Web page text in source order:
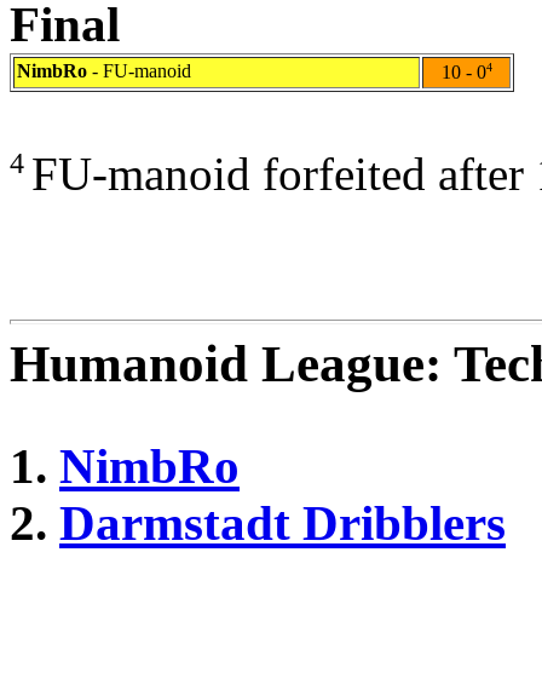
Final
NimbRo - FU-manoid 10 - 04
4 FU-manoid forfeited after
Humanoid League:
1. NimbRo
2. Darmstadt Dribblers